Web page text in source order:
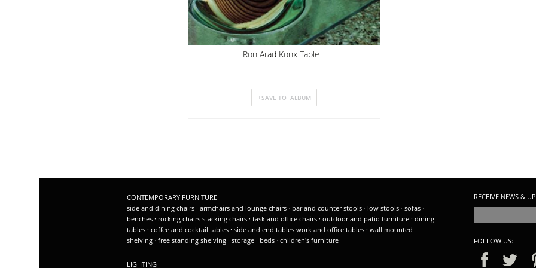
Ron Arad Konx Table
CONTEMPORARY FURNITURE
side and dining chairs · armchairs and lounge chairs · bar and counter stools · low stools · sofas ·
benches · rocking chairs stacking chairs · task and office chairs · outdoor and patio furniture · dining
tables · coffee and cocktail tables · side and end tables work and office tables · wall mounted
shelving · free standing shelving · storage · beds · children's furniture
LIGHTING
RECEIVE NEWS &
FOLLOW US: